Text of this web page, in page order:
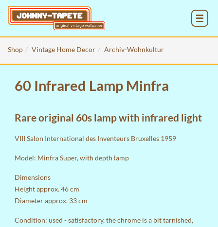
Shop Vintage Home Decor Archiv-Wohnkultur
60 Infrared Lamp Minfra
Rare original 60s lamp with infrared light
VIII Salon International des Inventeurs Bruxelles 1959
Model: Minfra Super, with depth lamp
Dimensions
Height approx. 46 cm
Diameter approx. 33 cm
Condition: used - satisfactory, the chrome is a bit tarnished,